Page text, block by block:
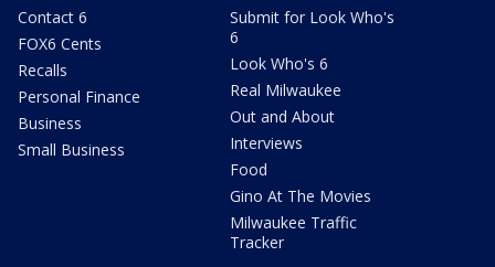
Contact 6
FOX6 Cents
Recalls
Personal Finance
Business
Small Business
Submit for Look Who's
6
Look Who's 6
Real Milwaukee
Out and About
Interviews
Food
Gino At The Movies
Milwaukee Traffic
Tracker